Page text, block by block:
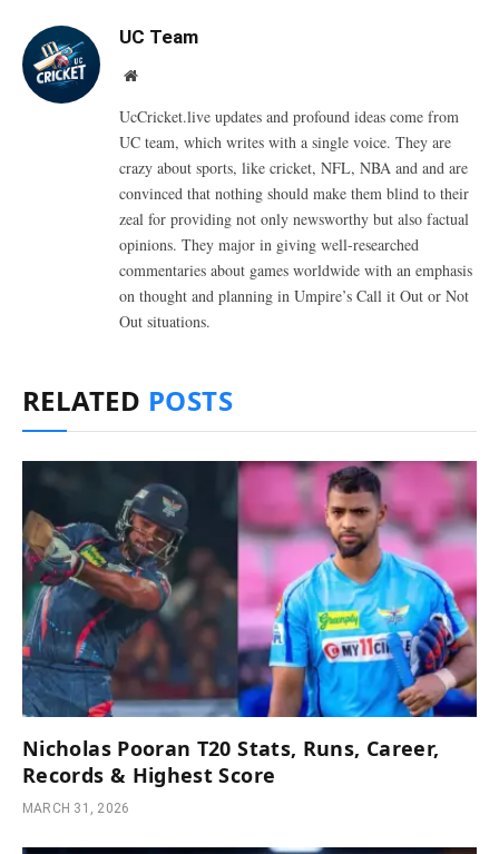
UC Team
Website
UcCricket.live updates and profound ideas come from
UC team, which writes with a single voice. They are
crazy about sports, like cricket, NFL, NBA and and are
convinced that nothing should make them blind to their
zeal for providing not only newsworthy but also factual
opinions. They major in giving well-researched
commentaries about games worldwide with an emphasis
on thought and planning in Umpire’s Call it Out or Not
Out situations.
RELATED POSTS
Nicholas Pooran T20 Stats, Runs, Career,
Records & Highest Score
MARCH 31, 2026